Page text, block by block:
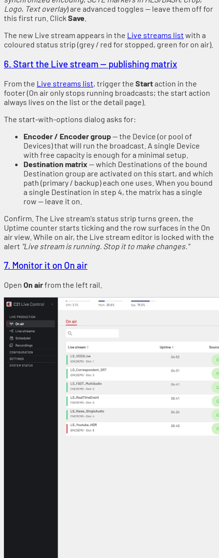
Logo, Text overlay) are advanced toggles — leave them off for
this first run. Click Save
The new Live stream appears in the Live streams list with a
coloured status strip (grey / red for stopped, green for on air).
6. Start the Live stream — publishing matrix
From the Live streams list, trigger the Startaction in the
footer (On air only stops running broadcasts; the start action
always lives on the list or the detail page).
The start-with-options dialog asks for:
Encoder / Encoder group— the Device (or pool of
Devices) that will run the broadcast. A single Device
with free capacity is enough for a minimal setup.
Destination matrix — which Destinations of the bound
Destination group are activated on this start, and which
path (primary / backup) each one uses. When you bound
a single Destination in step 4, the matrix has a single
row — leave it on.
Confirm. The Live stream's status strip turns green, the
Uptime counter starts ticking and the row surfaces in the On
air view. While on air, the Live stream editor is locked with the
alert "Live stream is running. Stop it to make changes."
7. Monitor it on On air
Open On airfrom the left rail.